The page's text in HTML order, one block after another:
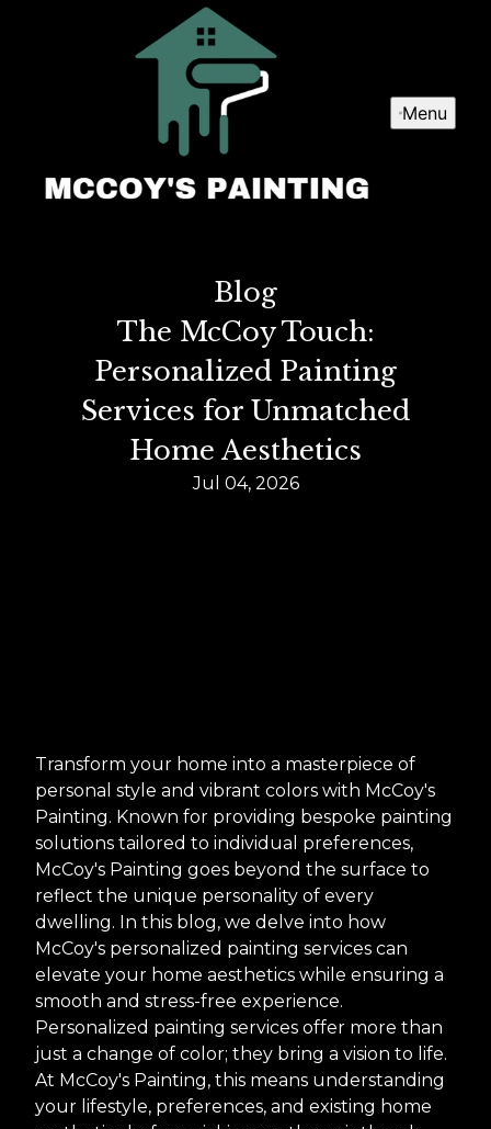
Menu
Blog
The McCoy Touch:
Personalized Painting
Services for Unmatched
Home Aesthetics
Jul 04, 2026
Transform your home into a masterpiece of
personal style and vibrant colors with McCoy's
Painting. Known for providing bespoke painting
solutions tailored to individual preferences,
McCoy's Painting goes beyond the surface to
reflect the unique personality of every
dwelling. In this blog, we delve into how
McCoy's personalized painting services can
elevate your home aesthetics while ensuring a
smooth and stress-free experience.
Personalized painting services offer more than
just a change of color; they bring a vision to life.
At McCoy's Painting, this means understanding
your lifestyle, preferences, and existing home